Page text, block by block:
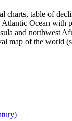
charts, table of
Ocean with
and northwest
map of the world